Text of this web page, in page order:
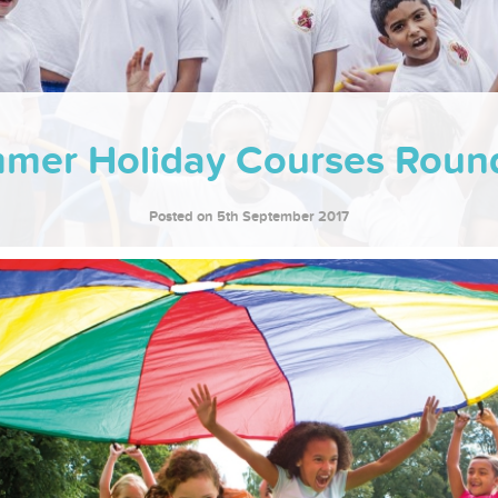
Holiday Courses
Posted on 5th September 2017